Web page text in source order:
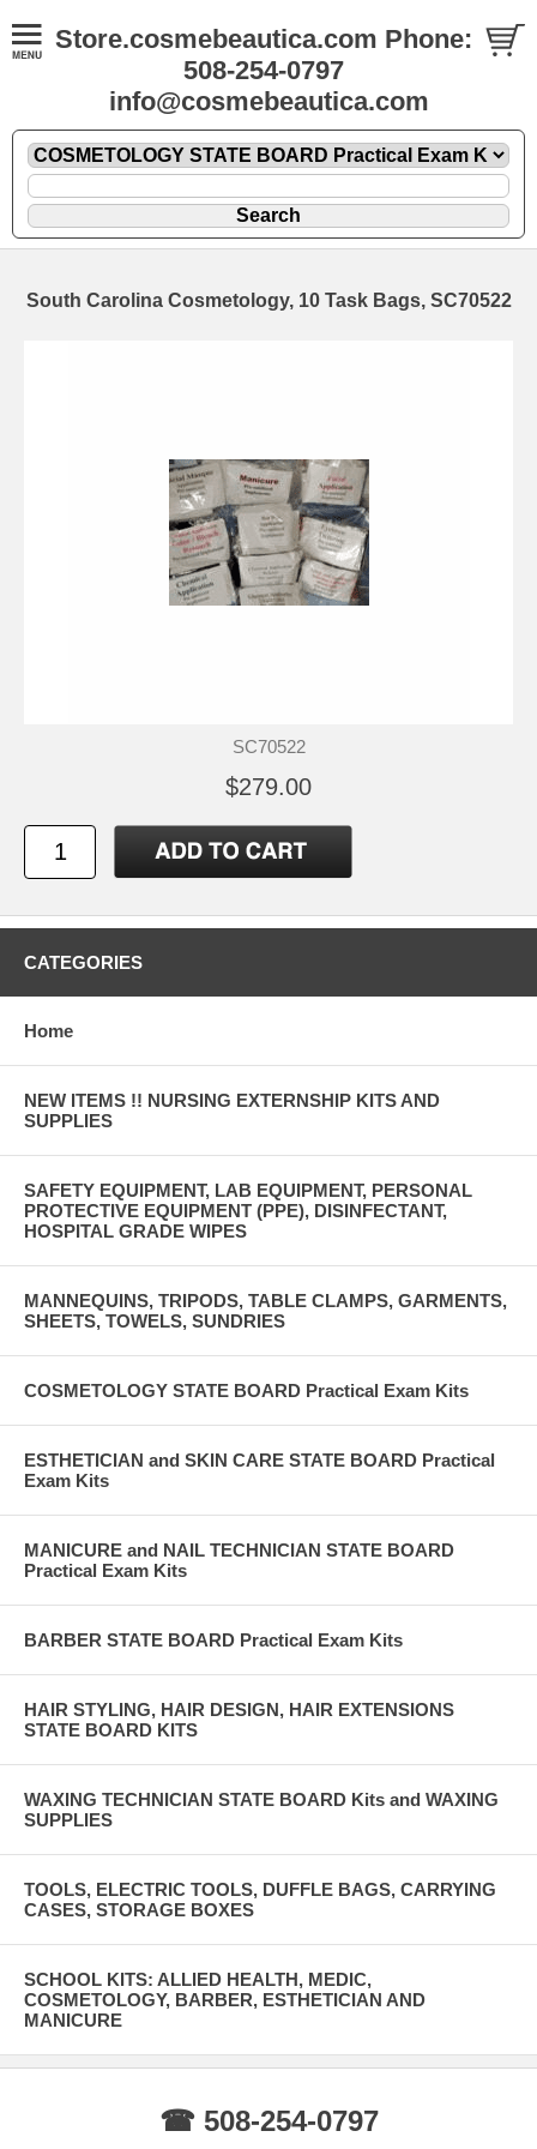
Store.cosmebeautica.com Phone:
508-254-0797
info@cosmebeautica.com
South Carolina Cosmetology, 10 Task Bags, SC70522
SC70522
$279.00
CATEGORIES
Home
NEW ITEMS !! NURSING EXTERNSHIP KITS AND
SUPPLIES
SAFETY EQUIPMENT, LAB EQUIPMENT, PERSONAL
PROTECTIVE EQUIPMENT (PPE), DISINFECTANT,
HOSPITAL GRADE WIPES
MANNEQUINS, TRIPODS, TABLE CLAMPS, GARMENTS,
SHEETS, TOWELS, SUNDRIES
COSMETOLOGY STATE BOARD Practical Exam Kits
ESTHETICIAN and SKIN CARE STATE BOARD Practical
Exam Kits
MANICURE and NAIL TECHNICIAN STATE BOARD
Practical Exam Kits
BARBER STATE BOARD Practical Exam Kits
HAIR STYLING, HAIR DESIGN, HAIR EXTENSIONS
STATE BOARD KITS
WAXING TECHNICIAN STATE BOARD Kits and WAXING
SUPPLIES
TOOLS, ELECTRIC TOOLS, DUFFLE BAGS, CARRYING
CASES, STORAGE BOXES
SCHOOL KITS: ALLIED HEALTH, MEDIC,
COSMETOLOGY, BARBER, ESTHETICIAN AND
MANICURE
☎ 508-254-0797